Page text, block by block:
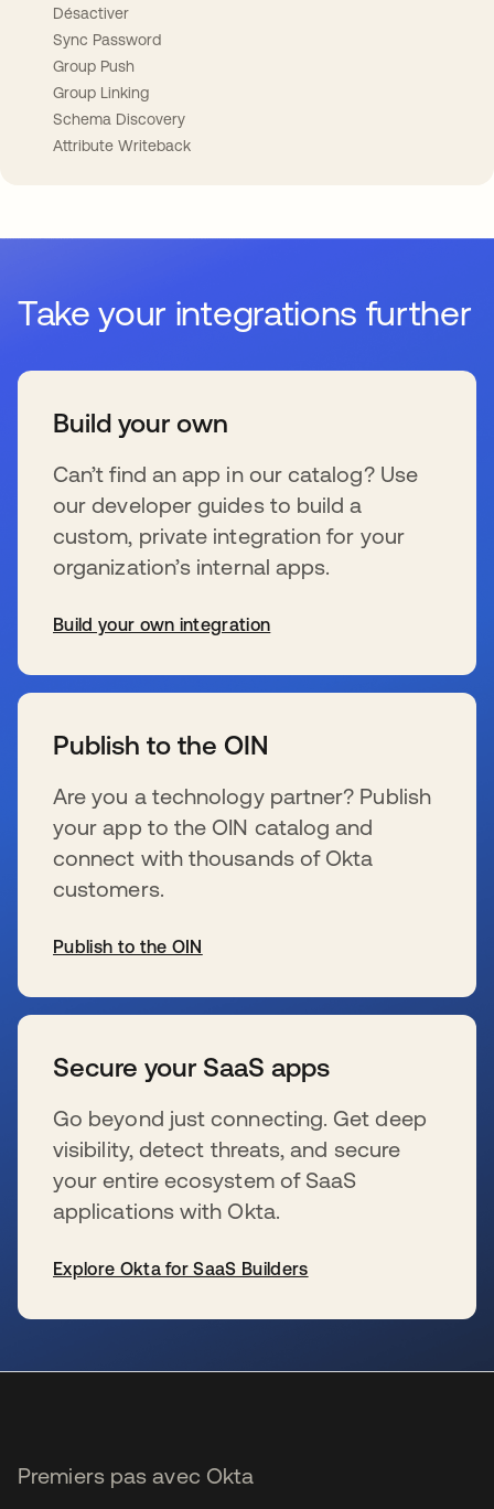
Désactiver
Sync Password
Group Push
Group Linking
Schema Discovery
Attribute Writeback
Take your integrations further
Build your own
Can’t find an app in our catalog? Use
our developer guides to build a
custom, private integration for your
organization’s internal apps.
Build your own integration
Publish to the OIN
Are you a technology partner? Publish
your app to the OIN catalog and
connect with thousands of Okta
customers.
Publish to the OIN
Secure your SaaS apps
Go beyond just connecting. Get deep
visibility, detect threats, and secure
your entire ecosystem of SaaS
applications with Okta.
Explore Okta for SaaS Builders
Premiers pas avec Okta